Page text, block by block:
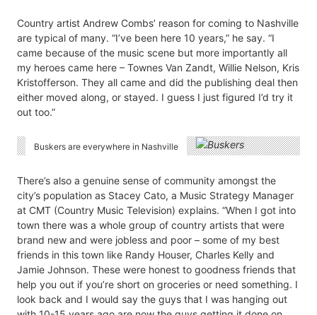
Country artist Andrew Combs’ reason for coming to Nashville
are typical of many. “I’ve been here 10 years,” he say. “I
came because of the music scene but more importantly all
my heroes came here – Townes Van Zandt, Willie Nelson, Kris
Kristofferson. They all came and did the publishing deal then
either moved along, or stayed. I guess I just figured I’d try it
out too.”
Buskers are everywhere in Nashville
There’s also a genuine sense of community amongst the
city’s population as Stacey Cato, a Music Strategy Manager
at CMT (Country Music Television) explains. “When I got into
town there was a whole group of country artists that were
brand new and were jobless and poor – some of my best
friends in this town like Randy Houser, Charles Kelly and
Jamie Johnson. These were honest to goodness friends that
help you out if you’re short on groceries or need something. I
look back and I would say the guys that I was hanging out